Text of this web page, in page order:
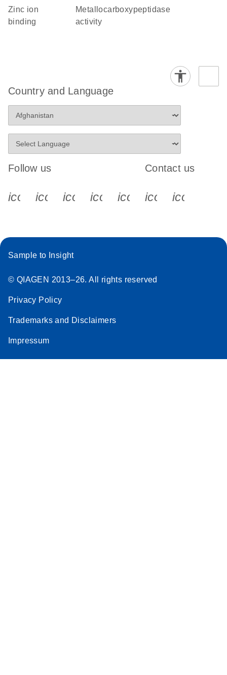
zinc ion
binding
metallocarboxypeptidase
activity
Country and Language
Follow us
icon_0340_cc_gen_x-s
icon_0066_linkedin-s
icon_0064_facebook-s
icon_0065_instagram-s
Contact us
Sample to Insight
© QIAGEN 2013–26. All rights reserved
Privacy Policy
Trademarks and Disclaimers
Impressum